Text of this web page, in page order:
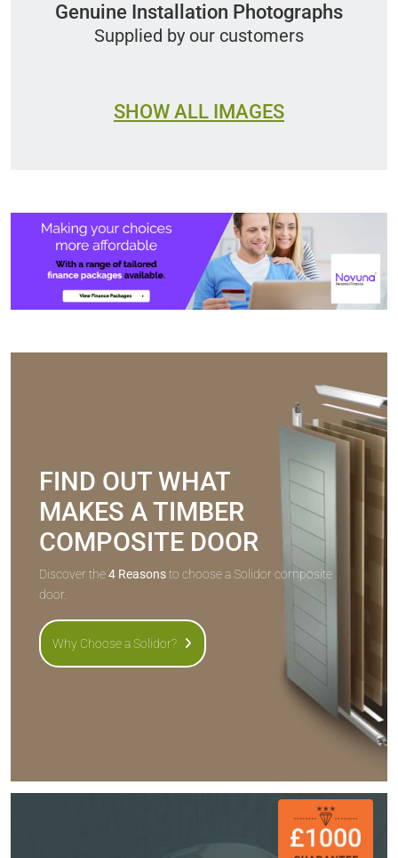
Genuine Installation Photographs
Supplied by our customers
SHOW ALL IMAGES
FIND OUT WHAT
MAKES A TIMBER
COMPOSITE DOOR
Discover the4 Reasonsto choose a Solidor composite
door.
Why Choose a Solidor?